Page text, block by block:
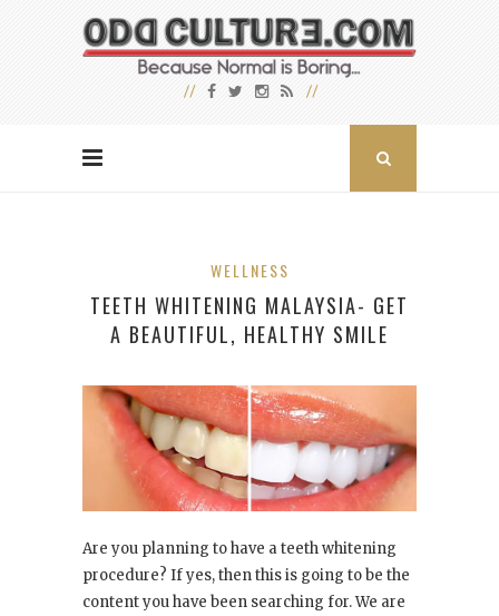
WELLNESS
TEETH WHITENING MALAYSIA- GET
A BEAUTIFUL, HEALTHY SMILE
Are you planning to have a teeth whitening
procedure? If yes, then this is going to be the
content you have been searching for. We are